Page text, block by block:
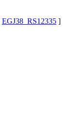
EGJ38_RS12335 ]